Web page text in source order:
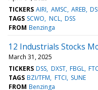
TICKERS AIRI AMSC AREB
TAGS SCWO NCL DSS
FROM Benzinga
12 Industrials Stocks
March 31, 2025
TICKERS DSS DXST FBGL
TAGS BZI/TFM FTCI SUNE
FROM Benzinga